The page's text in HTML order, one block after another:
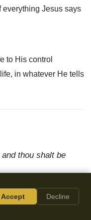
everything Jesus says
to His control
in whatever He tells
thou shalt be
that through His
Accept Decline